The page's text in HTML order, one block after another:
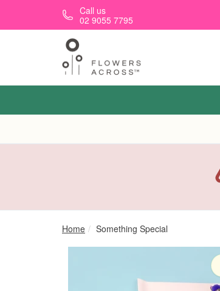
Skip to main contentCall us
02 9055 7795
Home Something Special